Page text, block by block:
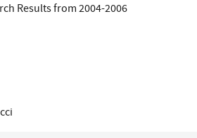
Results from 2004-2006